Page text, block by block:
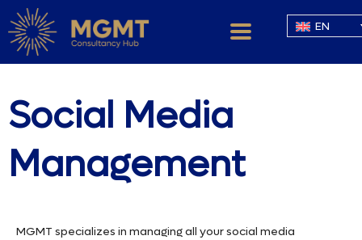
EN
Social Media
Management
MGMT specializes in managing all your social media